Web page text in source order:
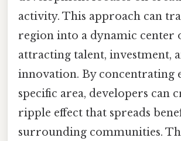
activity. This approach can
region into a dynamic center
attracting talent, investment,
innovation. By concentrating
specific area, developers can
ripple effect that spreads
surrounding communities.